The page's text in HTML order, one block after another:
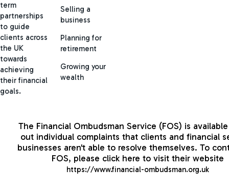
term
partnerships
to guide
clients across
the UK
towards
achieving
their financial
goals.
Selling a
business
Planning for
retirement
Growing your
wealth
The Financial Ombudsman Service (FOS) is
out individual complaints that clients and financial
businesses aren't able to resolve themselves. To
FOS, please click here to visit their website
https://www.financial-ombudsman.org.uk